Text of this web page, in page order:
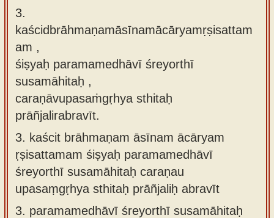
3.
kaścidbrāhmaṇamāsīnamācāryamṛṣisattam
am ,
śiṣyaḥ paramamedhāvī śreyorthī
susamāhitaḥ ,
caraṇāvupasaṁgṛhya sthitaḥ
prāñjalirabravīt.
3. kaścit brāhmaṇam āsīnam ācāryam
ṛṣisattamam śiṣyaḥ paramamedhāvī
śreyorthī susamāhitaḥ caraṇau
upasaṃgṛhya sthitaḥ prāñjaliḥ abravīt
3. paramamedhāvī śreyorthī susamāhitaḥ